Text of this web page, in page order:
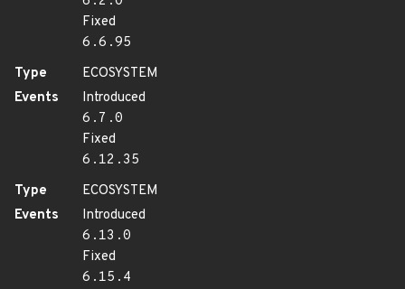
Fixed
6.6.95
Type
ECOSYSTEM
Events
Introduced
6.7.0
Fixed
6.12.35
Type
ECOSYSTEM
Events
Introduced
6.13.0
Fixed
6.15.4